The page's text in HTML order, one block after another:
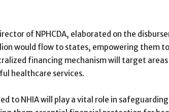
of NPHCDA, elaborated on the
would flow to states, empowering them
financing mechanism will target areas
healthcare services.
to NHIA will play a vital role in